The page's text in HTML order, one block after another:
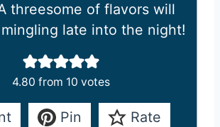
threesome of flavors will
late into the night!
4.80 from 10 votes
Pin Rate